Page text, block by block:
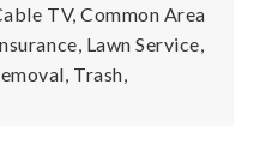
TV, Common Area
Lawn Service,
Trash,